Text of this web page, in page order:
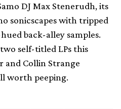
DJ Max Stenerudh, its
sonicscapes with tripped
back-alley samples.
two self-titled LPs this
and Collin Strange
worth peeping.